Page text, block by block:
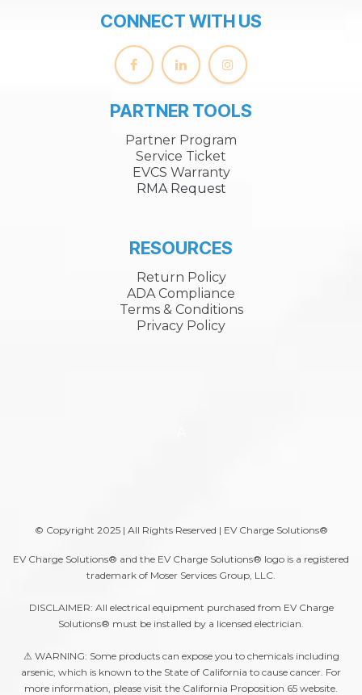
CONNECT WITH US
PARTNER TOOLS
Partner Program
Service Ticket
EVCS Warranty
RMA Request
RESOURCES
Return Policy
ADA Compliance
Terms & Conditions
Privacy Policy
© Copyright 2025 | All Rights Reserved | EV Charge Solutions®
EV Charge Solutions® and the EV Charge Solutions® logo is a registered
trademark of Moser Services Group, LLC.
DISCLAIMER: All electrical equipment purchased from EV Charge
Solutions® must be installed by a licensed electrician.
⚠ WARNING: Some products can expose you to chemicals including
arsenic, which is known to the State of California to cause cancer. For
more information, please visit the California Proposition 65 website.